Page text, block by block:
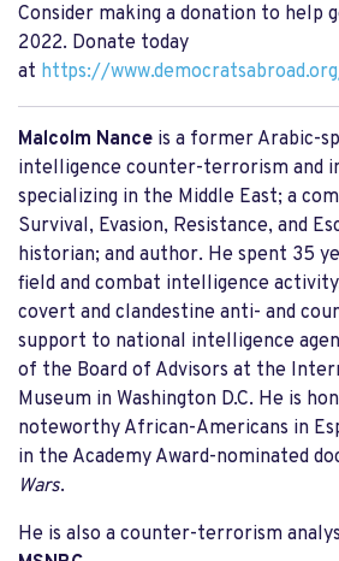
Consider making a donation to help
2022. Donate today
at https://
Malcolm Nance is a former Arabic-
intelligence counter-terrorism and
specializing in the Middle East; a
Survival, Evasion, Resistance, and
historian; and author. He spent 35
field and combat intelligence
covert and clandestine anti- and
support to national intelligence
of the Board of Advisors at the
Museum in Washington D.C. He is
noteworthy African-Americans in
in the Academy Award-nominated
Wars.
He is also a counter-terrorism